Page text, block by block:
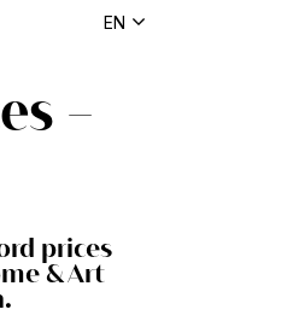
EN
–
prices
& Art